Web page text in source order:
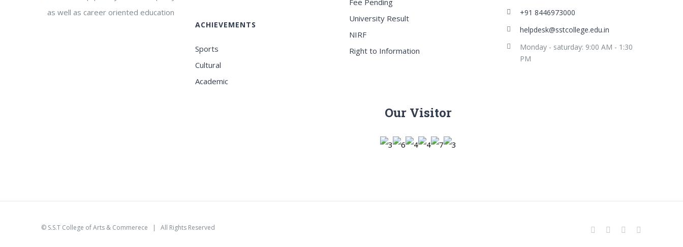
as well as career oriented education
ACHIEVEMENTS
Sports
Cultural
Academic
Fee Pending
University Result
NIRF
Right to Information
Our Visitor
+91 8446973000
helpdesk@sstcollege.edu.in
Monday - saturday: 9:00 AM - 1:30
PM
© S.S.T College of Arts & Commerece | All Rights Reserved facebook
youtubeinstagram